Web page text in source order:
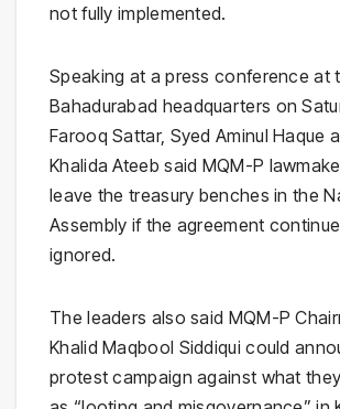
not fully implemented.
Speaking at a press conference at
Bahadurabad headquarters on
Farooq Sattar, Syed Aminul Haque
Khalida Ateeb said MQM-P
leave the treasury benches in the
Assembly if the agreement
ignored.
The leaders also said MQM-P
Khalid Maqbool Siddiqui could
protest campaign against what